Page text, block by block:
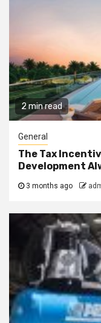
2 min read
General
The Tax
Development
3 months ago